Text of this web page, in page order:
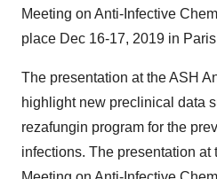
Meeting on Anti-Infective
place Dec 16-17, 2019 in
The presentation at the ASH
highlight new preclinical data
rezafungin program for the
infections. The presentation at